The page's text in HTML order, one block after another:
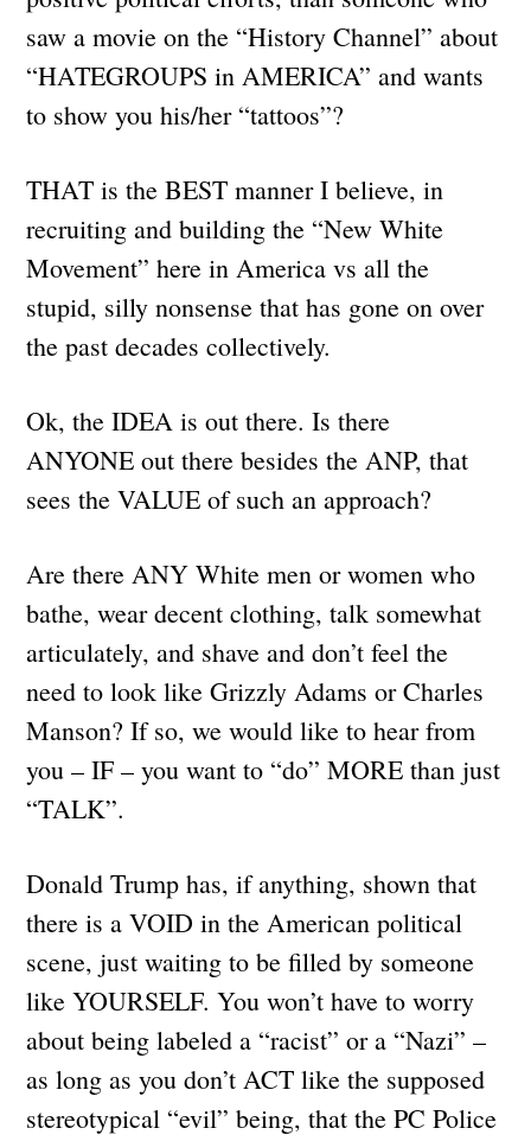
saw a movie on the “History Channel” about
“HATEGROUPS in AMERICA” and wants
to show you his/her “tattoos”?
THAT is the BEST manner I believe, in
recruiting and building the “New White
Movement” here in America vs all the
stupid, silly nonsense that has gone on over
the past decades collectively.
Ok, the IDEA is out there. Is there
ANYONE out there besides the ANP, that
sees the VALUE of such an approach?
Are there ANY White men or women who
bathe, wear decent clothing, talk somewhat
articulately, and shave and don’t feel the
need to look like Grizzly Adams or Charles
Manson? If so, we would like to hear from
you – IF – you want to “do” MORE than just
“TALK”.
Donald Trump has, if anything, shown that
there is a VOID in the American political
scene, just waiting to be filled by someone
like YOURSELF. You won’t have to worry
about being labeled a “racist” or a “Nazi” –
as long as you don’t ACT like the supposed
stereotypical “evil” being, that the PC Police